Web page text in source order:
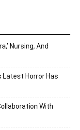
Nursing, And
Latest Horror Has
With